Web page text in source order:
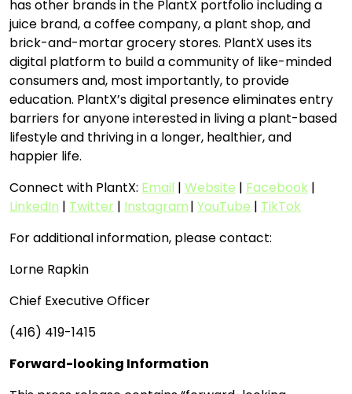
has other brands in the PlantX portfolio including a
juice brand, a coffee company, a plant shop, and
brick-and-mortar grocery stores. PlantX uses its
digital platform to build a community of like-minded
consumers and, most importantly, to provide
education. PlantX’s digital presence eliminates entry
barriers for anyone interested in living a plant-based
lifestyle and thriving in a longer, healthier, and
happier life.
Connect with PlantX: Email | Website | Facebook |
LinkedIn | Twitter | Instagram| YouTube | TikTok
For additional information, please contact:
Lorne Rapkin
Chief Executive Officer
(416) 419-1415
Forward-looking Information